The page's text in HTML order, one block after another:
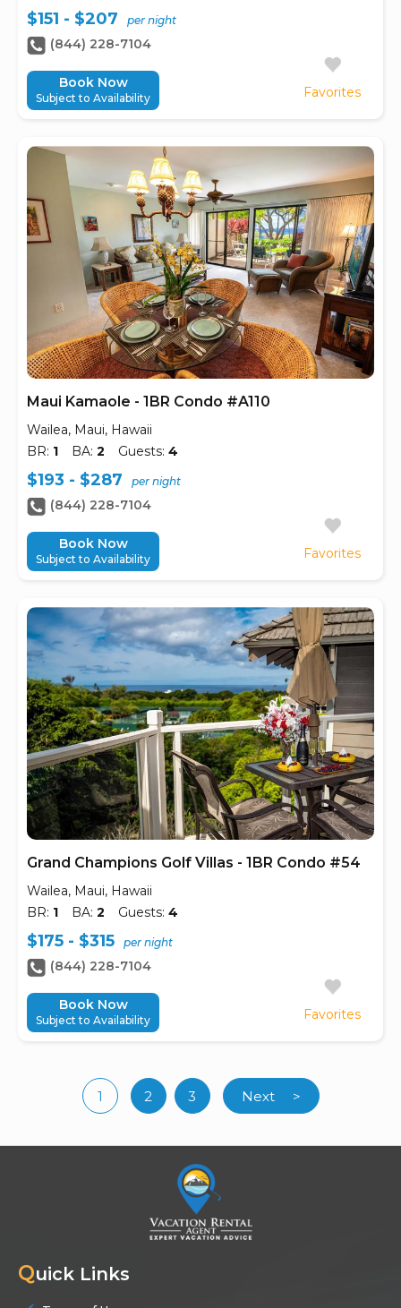
Favorites
$151 - $207 per night
(844) 228-7104
Book Now
Subject to Availability
Maui Kamaole - 1BR Condo #A110
Wailea, Maui, Hawaii
BR: 1 BA: 2 Guests: 4
Favorites
$193 - $287 per night
(844) 228-7104
Book Now
Subject to Availability
Grand Champions Golf Villas - 1BR Condo #54
Wailea, Maui, Hawaii
BR: 1 BA: 2 Guests: 4
Favorites
$175 - $315 per night
(844) 228-7104
Book Now
Subject to Availability
1
(current)
2 3 Next >
Quick Links